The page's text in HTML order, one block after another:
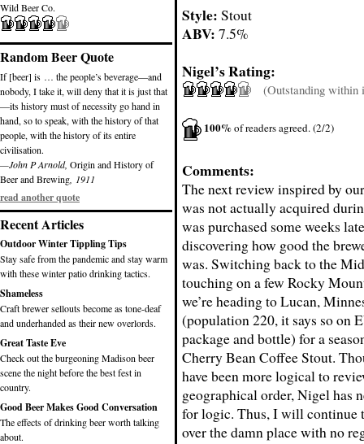
Wild Beer Co.
Random Beer Quote
If [beer] is … the people’s beverage—and
nobody, I take it, will deny that it is just that
—its history must of necessity go hand in
hand, so to speak, with the history of that
people, with the history of its entire
civilisation.
—John P Arnold, Origin and History of
Beer and Brewing , 1911
read another quote
Recent Articles
Outdoor Winter Tippling Tips
Stay safe from the pandemic and stay warm
with these winter patio drinking tactics.
Shameless
Craft brewer sellouts become as tone-deaf
and underhanded as their new overlords.
Great Taste Eve
Check out the burgeoning Madison beer
scene the night before the best fest in
country.
Good Beer Makes Good Conversation
The effects of drinking beer worth talking
about.
Style: Stout
ABV: 7.5%
Nigel’s Rating:
(Outstanding within
100%of readers agreed. (2/2)
Comments:
The next review inspired by
was not actually acquired
was purchased some weeks
discovering how good the
was. Switching back to the
touching on a few Rocky
we’re heading to Lucan,
(population 220, it says so on
package and bottle) for a
Cherry Bean Coffee Stout.
have been more logical to
geographical order, Nigel has
for logic. Thus, I will continue
over the damn place with no